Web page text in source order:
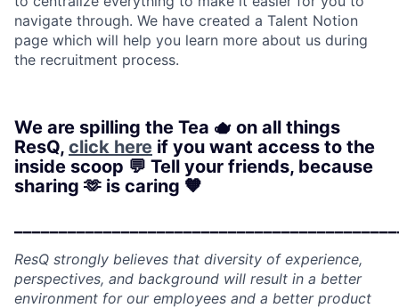
navigate through. We have created a Talent Notion
page which will help you learn more about us during
the recruitment process.
We are spilling the Tea 🫖 on all things
ResQ, click here if you want access to the
inside scoop 💬 Tell your friends, because
sharing 🫶 is caring 🧡
ResQ strongly believes that diversity of experience,
perspectives, and background will result in a better
environment for our employees and a better product